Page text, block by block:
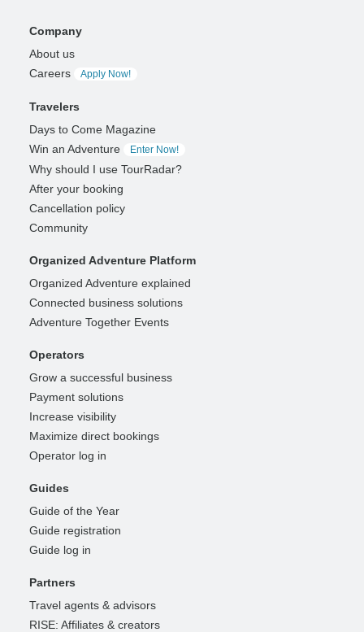
Company
About us
Careers
Apply Now!
Travelers
Days to Come Magazine
Win an Adventure
Enter Now!
Why should I use TourRadar?
After your booking
Cancellation policy
Community
Organized Adventure Platform
Organized Adventure explained
Connected business solutions
Adventure Together Events
Operators
Grow a successful business
Payment solutions
Increase visibility
Maximize direct bookings
Operator log in
Guides
Guide of the Year
Guide registration
Guide log in
Partners
Travel agents & advisors
RISE: Affiliates & creators